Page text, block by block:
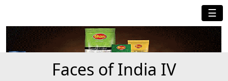
☰
Faces of India IV